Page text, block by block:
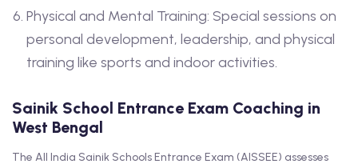
Physical and Mental Training: Special sessions on
personal development, leadership, and physical
training like sports and indoor activities.
Sainik School Entrance Exam Coaching in
West Bengal
The All India Sainik Schools Entrance Exam (AISSEE) assesses